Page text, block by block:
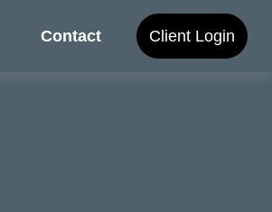
Contact Client Login